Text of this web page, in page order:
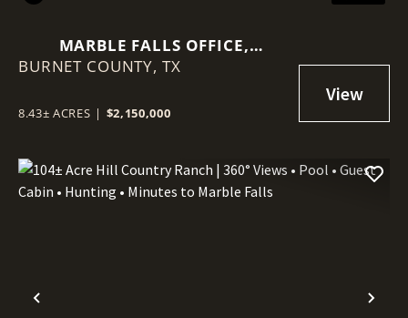
MARBLE FALLS OFFICE,
BILLBOARDS, TOWERS, LAND
BURNET COUNTY, TX
8.43± ACRES | $2,150,000
Previous